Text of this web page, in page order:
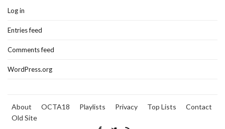
Log in
Entries feed
Comments feed
WordPress.org
About OCTA18 Playlists Privacy Top Lists
Contact
Old Site